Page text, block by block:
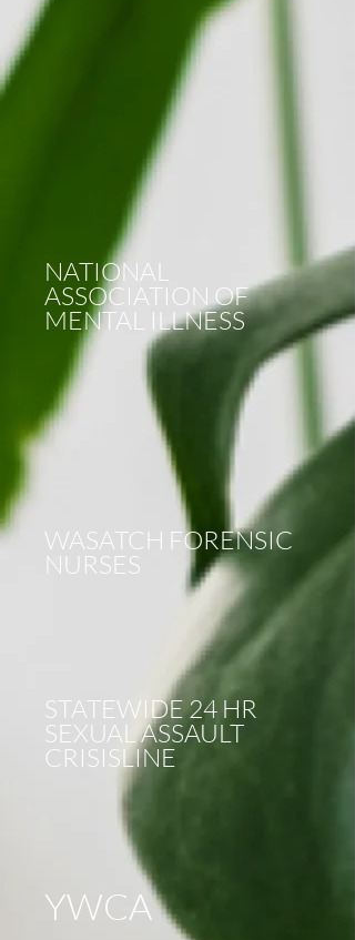
NATIONAL
ASSOCIATION OF
MENTAL ILLNESS
WASATCH FORENSIC
NURSES
STATEWIDE 24 HR
SEXUAL ASSAULT
CRISISLINE
YWCA